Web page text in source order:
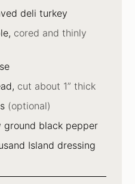
deli turkey
cored and thinly
cut about 1” thick
(optional)
ground black pepper
Island dressing